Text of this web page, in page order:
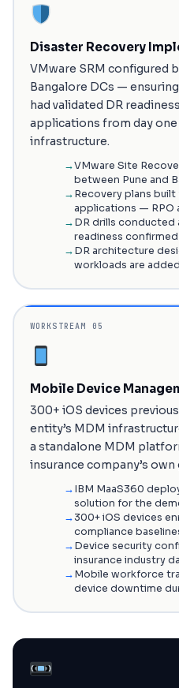
Disaster Recovery
VMware SRM configured
Bangalore DCs —
had validated DR
applications from day
infrastructure.
VMware Site
between Pune and
Recovery plans
applications — RPO
DR drills
readiness
DR architecture
workloads are
WORKSTREAM 05
Mobile Device
300+ iOS devices
entity’s MDM
a standalone MDM
insurance company’s own
IBM MaaS360
solution for the
300+ iOS devices
compliance
Device security
insurance industry
Mobile workforce
device downtime